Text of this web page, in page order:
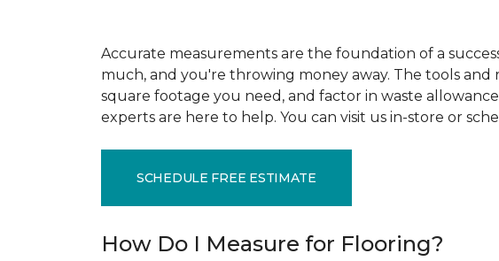
Accurate measurements are the foundation of a
much, and you're throwing money away. The tools
square footage you need, and factor in waste
experts are here to help. You can visit us in-store or
SCHEDULE FREE ESTIMATE
How Do I Measure for Flooring?